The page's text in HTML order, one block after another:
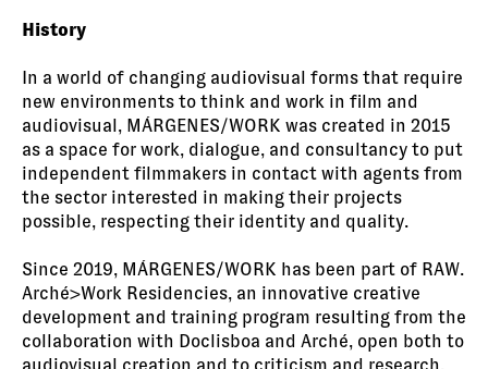
History
In a world of changing audiovisual forms that require
new environments to think and work in film and
audiovisual, MÁRGENES/WORK was created in 2015
as a space for work, dialogue, and consultancy to put
independent filmmakers in contact with agents from
the sector interested in making their projects
possible, respecting their identity and quality.
Since 2019, MÁRGENES/WORK has been part of RAW.
Arché>Work Residencies, an innovative creative
development and training program resulting from the
collaboration with Doclisboa and Arché, open both to